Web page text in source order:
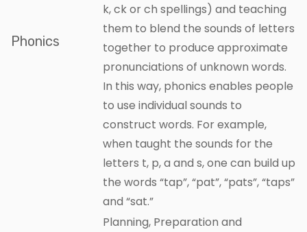
Phonics
k, ck or ch spellings) and teaching
them to blend the sounds of letters
together to produce approximate
pronunciations of unknown words.
In this way, phonics enables people
to use individual sounds to
construct words. For example,
when taught the sounds for the
letters t, p, a and s, one can build up
the words “tap”, “pat”, “pats”, “taps”
and “sat.”
Planning, Preparation and